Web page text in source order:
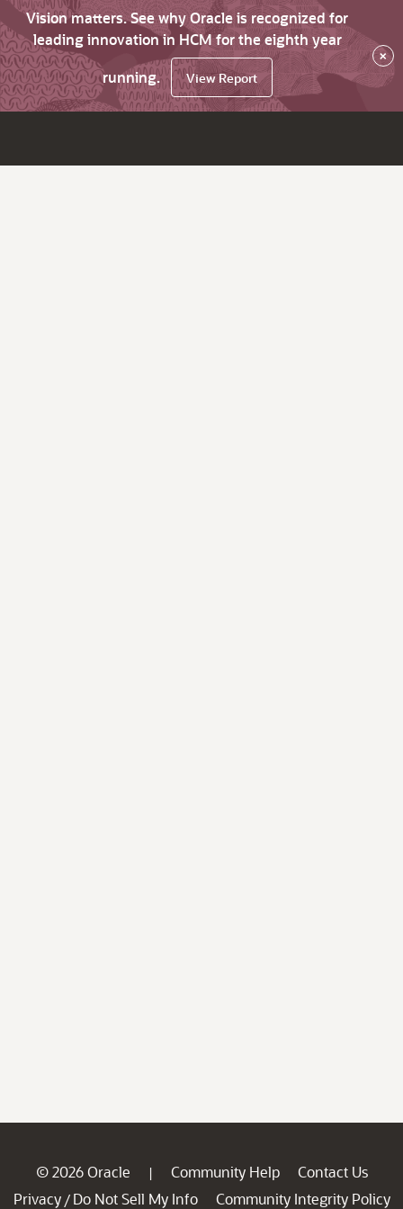
Vision matters. See why Oracle is recognized for
leading innovation in HCM for the eighth year
running.
View Report
×
© 2026 Oracle | Community Help
Contact Us
Privacy / Do Not Sell My Info
Community Integrity Policy